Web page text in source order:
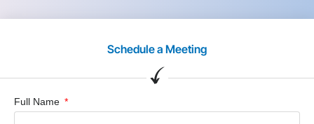
Schedule a Meeting
Full Name